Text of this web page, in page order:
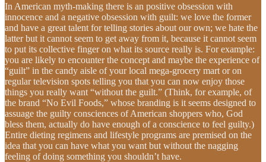
In American myth-making there is an positive obsession with
innocence and a negative obsession with guilt: we love the former
and have a great talent for telling stories about our own; we hate the
latter but it cannot seem to get away from it, because it cannot seem
to put its collective finger on what its source really is. For example:
you are likely to encounter the concept and maybe the experience of
“guilt” in the candy aisle of your local mega-grocery mart or on
regular television spots telling you that you can now enjoy those
things you really want “without the guilt.” (Think, for example, of
the brand “No Evil Foods,” whose branding is it seems designed to
assuage the guilty consciences of American shoppers who, God
bless them, actually do have enough of a conscience to feel guilty.)
Entire dieting regimens and lifestyle programs are premised on the
idea that you can have what you want but without the nagging
feeling of doing something you shouldn’t have.